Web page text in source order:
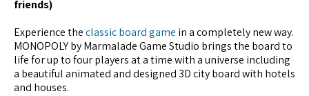
friends)
Experience theclassic board game in a completely new way.
MONOPOLY by Marmalade Game Studio brings the board to
life for up to four players at a time with a universe including
a beautiful animated and designed 3D city board with hotels
and houses.